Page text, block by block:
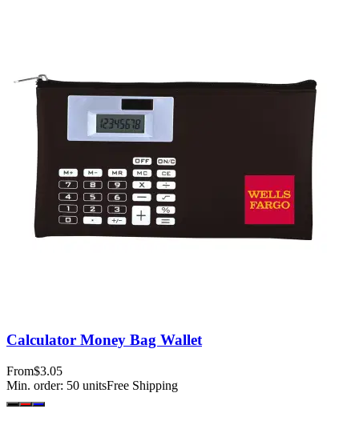
Calculator Money Bag Wallet
From$3.05
Min. order: 50 unitsFree Shipping